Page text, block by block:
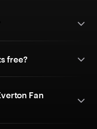
free?
Fan